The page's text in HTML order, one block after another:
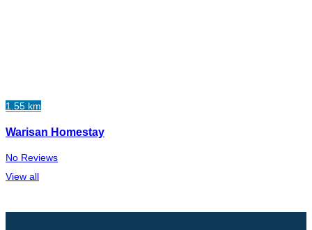
1.55 km
Warisan Homestay
No Reviews
View all